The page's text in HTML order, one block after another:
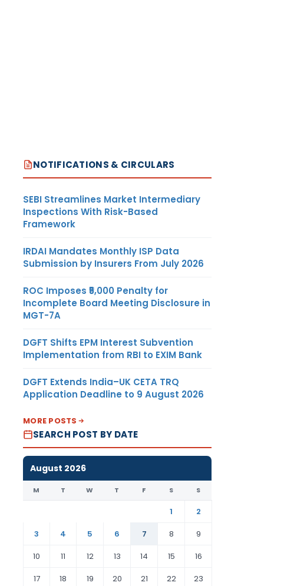
NOTIFICATIONS & CIRCULARS
SEBI Streamlines Market Intermediary
Inspections With Risk-Based
Framework
IRDAI Mandates Monthly ISP Data
Submission by Insurers From July 2026
ROC Imposes ₹5,000 Penalty for
Incomplete Board Meeting Disclosure in
MGT-7A
DGFT Shifts EPM Interest Subvention
Implementation from RBI to EXIM Bank
DGFT Extends India–UK CETA TRQ
Application Deadline to 9 August 2026
MORE POSTS
SEARCH POST BY DATE
August 2026
M T W T F S S
1
2
3
4 5 6 7 8
9
10
11 12 13 14 15
16
17
18 19 20 21 22 23